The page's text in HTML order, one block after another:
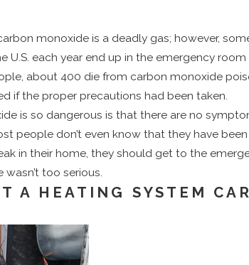
monoxide is a deadly gas; however,
U.S. each year end up in the emergency
about 400 die from carbon monoxide
if the proper precautions had been taken.
is so dangerous is that there are no
people don’t even know that they have
in their home, they should get to the
too serious.
A HEATING SYSTEM
Summer AC Tune-Up Can